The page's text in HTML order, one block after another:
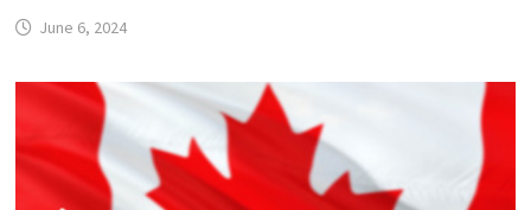
June 6, 2024